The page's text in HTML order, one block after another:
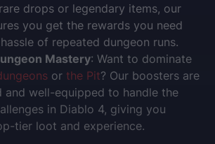
drops or legendary items, our
you get the rewards you need
of repeated dungeon runs.
Mastery: Want to dominate
or the Pit? Our boosters are
and well-equipped to handle the
in Diablo 4, giving you
tier loot and experience.